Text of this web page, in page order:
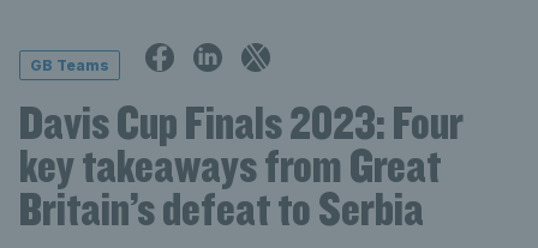
GB Teams
Davis Cup Finals 2023: Four
key takeaways from Great
Britain’s defeat to Serbia